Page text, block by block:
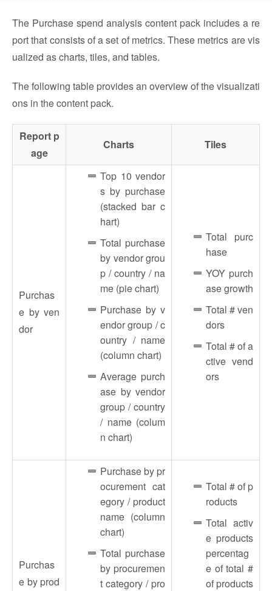
The Purchase spend analysis content pack includes a re
port that consists of a set of metrics. These metrics are vis
ualized as charts, tiles, and tables.
The following table provides an overview of the visualizati
ons in the content pack.
Report p
age
Charts Tiles
Purchas
e by ven
dor
Top 10 vendor
s by purchase
(stacked bar c
hart)
Total purchase
by vendor grou
p / country / na
me (pie chart)
Purchase by v
endor group / c
ountry / name
(column chart)
Average purch
ase by vendor
group / country
/ name (colum
n chart)
Total purc
hase
YOY purch
ase growth
Total # ven
dors
Total # of a
ctive vend
ors
Purchas
e by prod
Purchase by pr
ocurement cat
egory / product
name (column
chart)
Total purchase
by procuremen
t category / pro
Total # of p
roducts
Total activ
e products
percentag
e of total #
of products